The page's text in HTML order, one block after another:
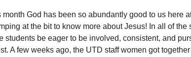
month God has been so abundantly good to us here
at the bit to know more about Jesus! In all of the
students be eager to be involved, consistent, and
A few weeks ago, the UTD staff women got